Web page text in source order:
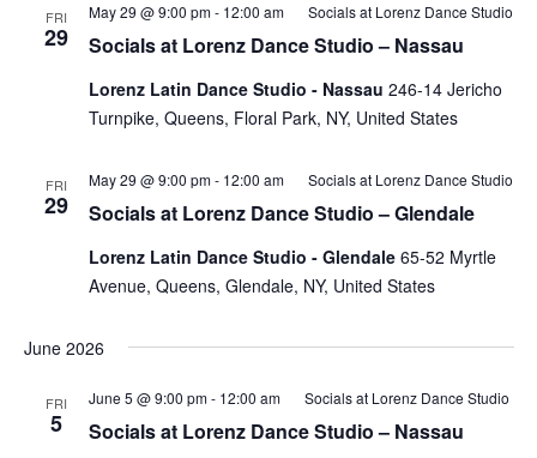
FRI
29 Socials at Lorenz Dance Studio – Nassau
May 29 @ 9:00 pm- 12:00 am Socials at Lorenz Dance Studio
Lorenz Latin Dance Studio - Nassau 246-14 Jericho
Turnpike, Queens, Floral Park, NY, United States
FRI
29 Socials at Lorenz Dance Studio – Glendale
May 29 @ 9:00 pm- 12:00 am Socials at Lorenz Dance Studio
Lorenz Latin Dance Studio - Glendale 65-52 Myrtle
Avenue, Queens, Glendale, NY, United States
June 2026
FRI
5 Socials at Lorenz Dance Studio – Nassau
June 5 @ 9:00 pm- 12:00 am Socials at Lorenz Dance Studio